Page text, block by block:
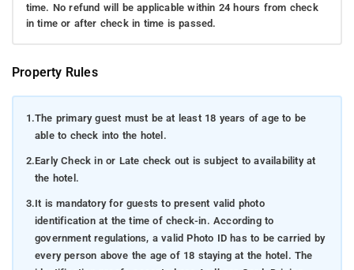
time. No refund will be applicable within 24 hours from check
in time or after check in time is passed.
Property Rules
1.The primary guest must be at least 18 years of age to be
able to check into the hotel.
2.Early Check in or Late check out is subject to availability at
the hotel.
3.It is mandatory for guests to present valid photo
identification at the time of check-in. According to
government regulations, a valid Photo ID has to be carried by
every person above the age of 18 staying at the hotel. The